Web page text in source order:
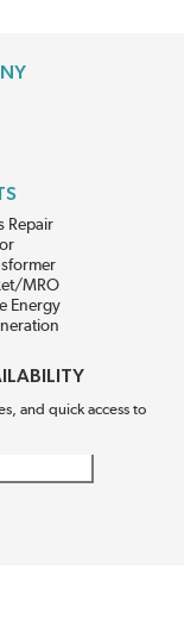
Repair
MRO
Energy
and quick access to